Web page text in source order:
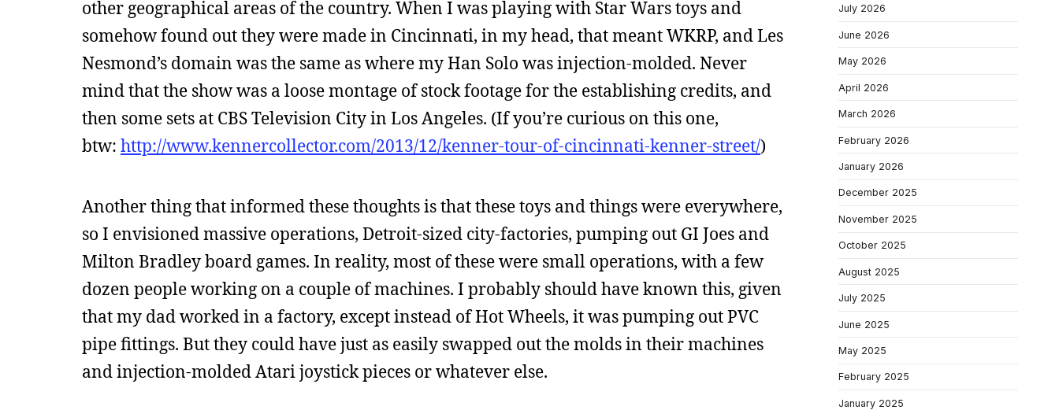
other geographical areas of the country. When I was playing with Star Wars toys and
somehow found out they were made in Cincinnati, in my head, that meant WKRP, and Les
Nesmond’s domain was the same as where my Han Solo was injection-molded. Never
mind that the show was a loose montage of stock footage for the establishing credits, and
then some sets at CBS Television City in Los Angeles. (If you’re curious on this one,
btw: http://www.kennercollector.com/2013/12/kenner-tour-of-cincinnati-kenner-street/)
Another thing that informed these thoughts is that these toys and things were everywhere,
so I envisioned massive operations, Detroit-sized city-factories, pumping out GI Joes and
Milton Bradley board games. In reality, most of these were small operations, with a few
dozen people working on a couple of machines. I probably should have known this, given
that my dad worked in a factory, except instead of Hot Wheels, it was pumping out PVC
pipe fittings. But they could have just as easily swapped out the molds in their machines
and injection-molded Atari joystick pieces or whatever else.
July 2026
June 2026
May 2026
April 2026
March 2026
February 2026
January 2026
December 2025
November 2025
October 2025
August 2025
July 2025
June 2025
May 2025
February 2025
January 2025